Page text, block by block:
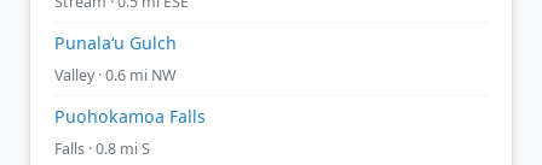
Punalaʻu Gulch
Valley · 0.6 mi NW
Puohokamoa Falls
Falls · 0.8 mi S